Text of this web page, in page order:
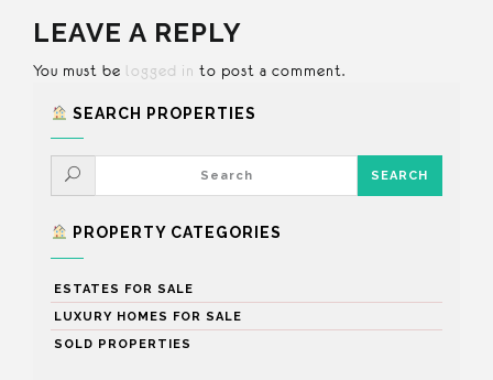
LEAVE A REPLY
You must be logged in to post a comment.
SEARCH PROPERTIES
PROPERTY CATEGORIES
ESTATES FOR SALE
LUXURY HOMES FOR SALE
SOLD PROPERTIES